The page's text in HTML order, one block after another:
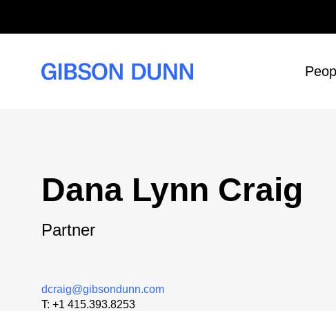
Dana Lynn Craig
Partner
dcraig@gibsondunn.com
T: +1 415.393.8253